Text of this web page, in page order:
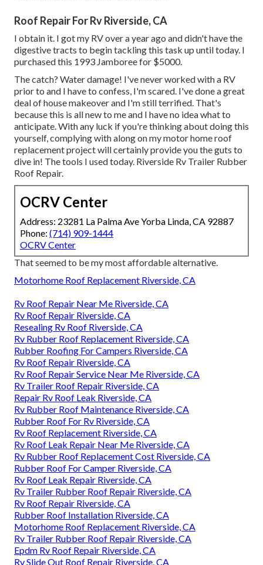
Roof Repair For Rv Riverside, CA
I obtain it. I got my RV over a year ago and didn't have the
digestive tracts to begin tackling this task up until today. I
purchased this 1993 Jamboree for $5000.
The catch? Water damage! I've never worked with a RV
prior to and I have to confess, I'm scared. I've done a great
deal of house makeover and I'm still terrified. That's
because this is all new to me and I have no idea what to
anticipate. With any luck if you're thinking about doing this
yourself, complying with along on my motor home roof
replacement project will certainly provide you the guts to
dive in! The tools I used today. Riverside Rv Trailer Rubber
Roof Repair.
OCRV Center
Address: 23281 La Palma Ave Yorba Linda, CA 92887
Phone: (714) 909-1444
OCRV Center
That seemed to be my most affordable alternative.
Motorhome Roof Replacement Riverside, CA
Rv Roof Repair Near Me Riverside, CA
Rv Roof Repair Riverside, CA
Resealing Rv Roof Riverside, CA
Rv Rubber Roof Replacement Riverside, CA
Rubber Roofing For Campers Riverside, CA
Rv Roof Repair Riverside, CA
Rv Roof Repair Service Near Me Riverside, CA
Rv Trailer Roof Repair Riverside, CA
Repair Rv Roof Leak Riverside, CA
Rv Rubber Roof Maintenance Riverside, CA
Rubber Roof For Rv Riverside, CA
Rv Roof Replacement Riverside, CA
Rv Roof Leak Repair Near Me Riverside, CA
Rv Rubber Roof Replacement Cost Riverside, CA
Rubber Roof For Camper Riverside, CA
Rv Roof Leak Repair Riverside, CA
Rv Trailer Rubber Roof Repair Riverside, CA
Rv Roof Repair Riverside, CA
Rubber Roof Installation Riverside, CA
Motorhome Roof Replacement Riverside, CA
Rv Trailer Rubber Roof Repair Riverside, CA
Epdm Rv Roof Repair Riverside, CA
Rv Slide Out Roof Repair Riverside, CA